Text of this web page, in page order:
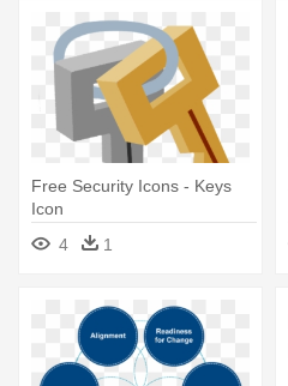
Free Security Icons - Keys
Icon
4
1